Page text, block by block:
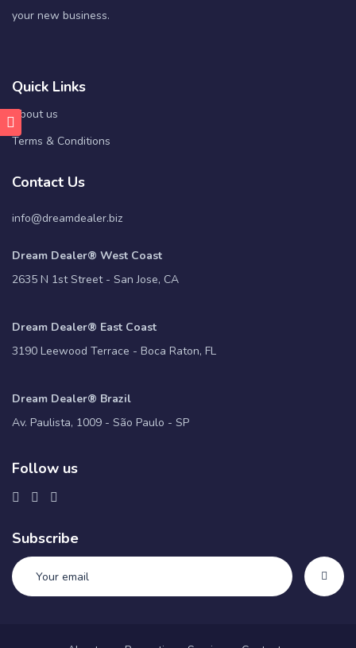
your new business.
Quick Links
About us
Terms & Conditions
Contact Us
info@dreamdealer.biz
Dream Dealer® West Coast
2635 N 1st Street - San Jose, CA
Dream Dealer® East Coast
3190 Leewood Terrace - Boca Raton, FL
Dream Dealer® Brazil
Av. Paulista, 1009 - São Paulo - SP
Follow us
Subscribe